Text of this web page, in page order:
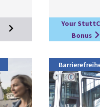
Your
Bonus